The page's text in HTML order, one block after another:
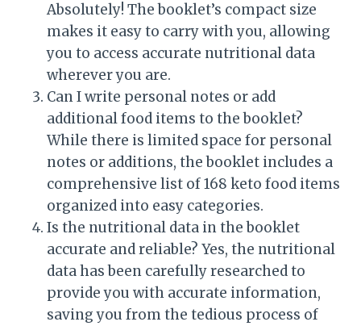
Absolutely! The booklet’s compact size
makes it easy to carry with you, allowing
you to access accurate nutritional data
wherever you are.
Can I write personal notes or add
additional food items to the booklet?
While there is limited space for personal
notes or additions, the booklet includes a
comprehensive list of 168 keto food items
organized into easy categories.
Is the nutritional data in the booklet
accurate and reliable? Yes, the nutritional
data has been carefully researched to
provide you with accurate information,
saving you from the tedious process of